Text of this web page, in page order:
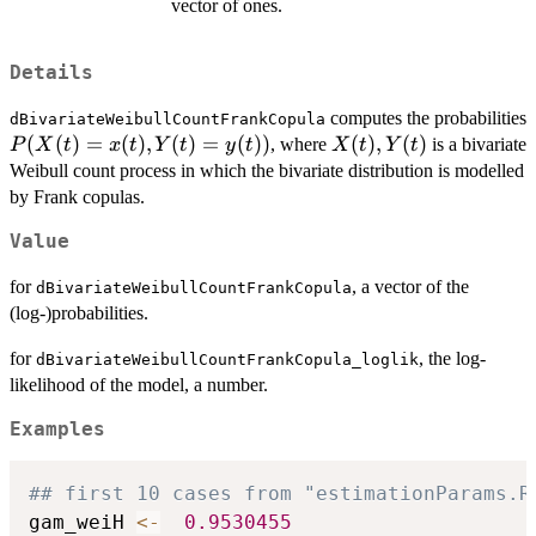
vector of ones.
Details
dBivariateWeibullCountFrankCopula computes the probabilities
P(X(t)
=
x(t),
y(t))
P(X (t) = x(t), Y (t) = y(t)), where X(t),Y(t)
X(t), Y (t) is a bivariate
Weibull count process in which the bivariate distribution is modelled
by Frank copulas.
Value
for dBivariateWeibullCountFrankCopula, a vector of the
(log-)probabilities.
for dBivariateWeibullCountFrankCopula_loglik, the log-
likelihood of the model, a number.
Examples
## first 10 cases from
gam_weiH <- 0.9530455